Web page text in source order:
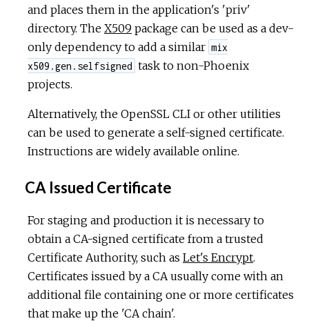
and places them in the application's 'priv'
directory. The X509 package can be used as a dev-
only dependency to add a similar mix
x509.gen.selfsigned task to non-Phoenix
projects.
Alternatively, the OpenSSL CLI or other utilities
can be used to generate a self-signed certificate.
Instructions are widely available online.
CA Issued Certificate
For staging and production it is necessary to
obtain a CA-signed certificate from a trusted
Certificate Authority, such as Let's Encrypt.
Certificates issued by a CA usually come with an
additional file containing one or more certificates
that make up the 'CA chain'.